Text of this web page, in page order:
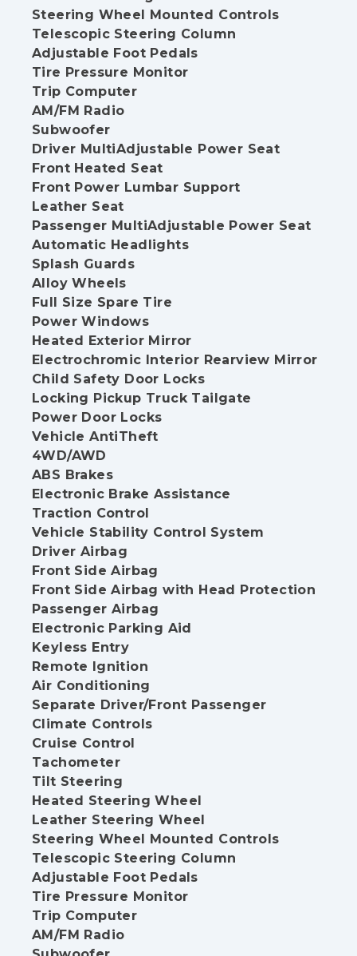
Steering Wheel Mounted Controls
Telescopic Steering Column
Adjustable Foot Pedals
Tire Pressure Monitor
Trip Computer
AM/FM Radio
Subwoofer
Driver MultiAdjustable Power Seat
Front Heated Seat
Front Power Lumbar Support
Leather Seat
Passenger MultiAdjustable Power Seat
Automatic Headlights
Splash Guards
Alloy Wheels
Full Size Spare Tire
Power Windows
Heated Exterior Mirror
Electrochromic Interior Rearview Mirror
Child Safety Door Locks
Locking Pickup Truck Tailgate
Power Door Locks
Vehicle AntiTheft
4WD/AWD
ABS Brakes
Electronic Brake Assistance
Traction Control
Vehicle Stability Control System
Driver Airbag
Front Side Airbag
Front Side Airbag with Head Protection
Passenger Airbag
Electronic Parking Aid
Keyless Entry
Remote Ignition
Air Conditioning
Separate Driver/Front Passenger
Climate Controls
Cruise Control
Tachometer
Tilt Steering
Heated Steering Wheel
Leather Steering Wheel
Steering Wheel Mounted Controls
Telescopic Steering Column
Adjustable Foot Pedals
Tire Pressure Monitor
Trip Computer
AM/FM Radio